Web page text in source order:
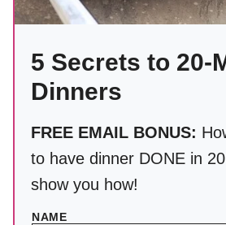
5 Secrets to 20-
Dinners
FREE EMAIL BONUS:
to have dinner DONE in 20
show you how!
NAME